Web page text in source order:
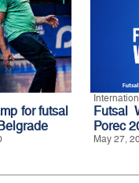
for futsal
Futsal
Porec
May 27,